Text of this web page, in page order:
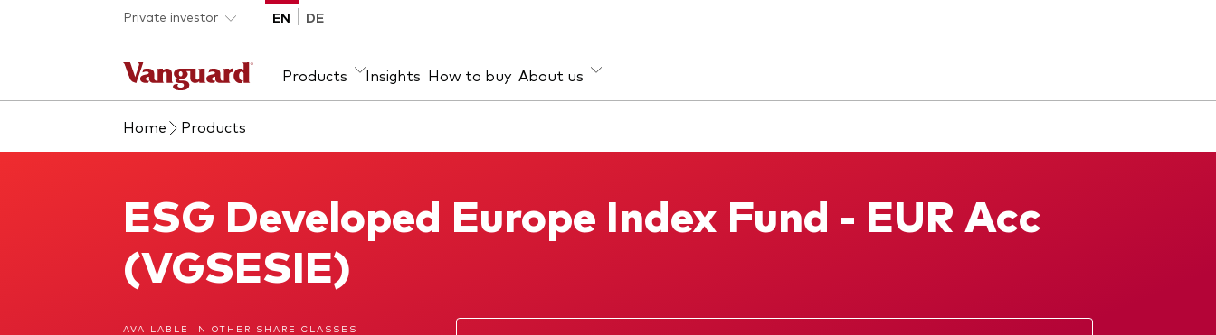
Skip to main content
Private investor EN DE
Products
Product type
Mutual funds
Fixed income
Income
Insights How to buy About us
We introduce ourselves
Home Products
ESG Developed Europe Index Fund - EUR Acc
(VGSESIE)
AVAILABLE IN OTHER SHARE CLASSES